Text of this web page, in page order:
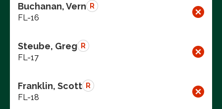
Buchanan, Vern R
FL-16
Steube, Greg R
FL-17
Franklin, Scott R
FL-18